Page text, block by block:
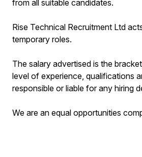
from all suitable candidates.
Rise Technical Recruitment Ltd
temporary roles.
The salary advertised is the
level of experience, qualifications
responsible or liable for any hiring
We are an equal opportunities